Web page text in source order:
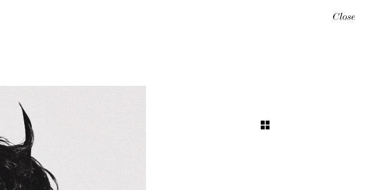
Close